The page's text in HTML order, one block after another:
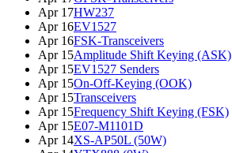
Apr 17HW237
Apr 16EV1527
Apr 16FSK-Transceivers
Apr 15Amplitude Shift Keying (ASK)
Apr 15EV1527 Senders
Apr 15On-Off-Keying (OOK)
Apr 15Transceivers
Apr 15Frequency Shift Keying (FSK)
Apr 15E07-M1101D
Apr 14XS-AP50L (50W)